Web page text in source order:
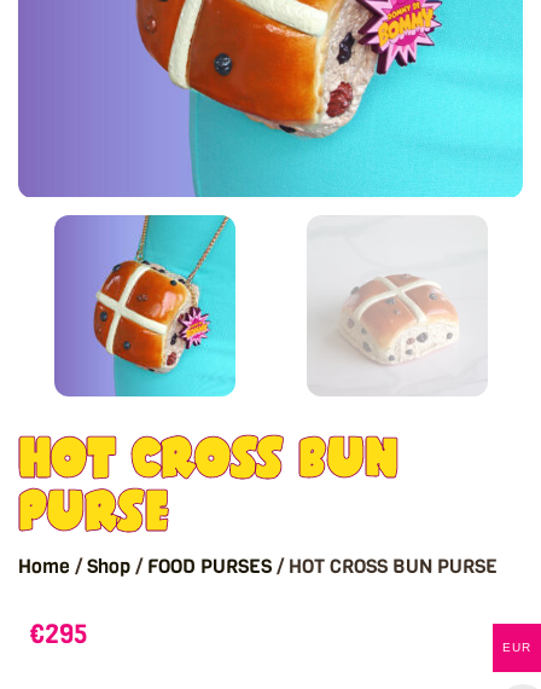
HOT CROSS BUN
PURSE
Home /Shop/FOOD PURSES/ HOT CROSS BUN PURSE
€295 EUR